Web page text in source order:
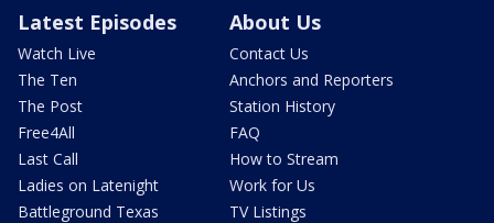
Latest Episodes
Watch Live
The Ten
The Post
Free4All
Last Call
Ladies on Latenight
Battleground Texas
About Us
Contact Us
Anchors and Reporters
Station History
FAQ
How to Stream
Work for Us
TV Listings